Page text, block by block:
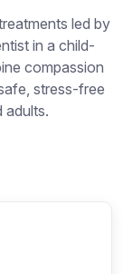
led by
in a child-
compassion
stress-free
adults.